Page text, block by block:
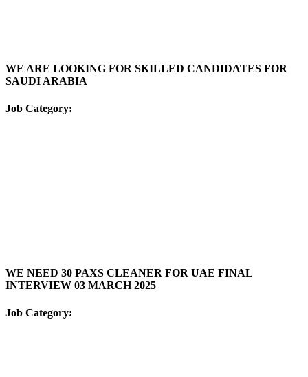
WE ARE LOOKING FOR SKILLED CANDIDATES FOR
SAUDI ARABIA
Job Category:
WE NEED 30 PAXS CLEANER FOR UAE FINAL
INTERVIEW 03 MARCH 2025
Job Category: